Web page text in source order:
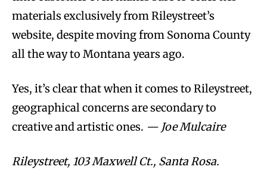
materials exclusively from Rileystreet’s
website, despite moving from Sonoma County
all the way to Montana years ago.
Yes, it’s clear that when it comes to Rileystreet,
geographical concerns are secondary to
creative and artistic ones. — Joe Mulcaire
Rileystreet, 103 Maxwell Ct., Santa Rosa.